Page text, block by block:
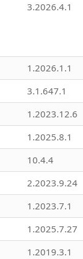
3.2026.4.1
1.2026.1.1
3.1.647.1
1.2023.12.6
1.2025.8.1
10.4.4
2.2023.9.24
1.2023.7.1
1.2025.7.27
1.2019.3.1